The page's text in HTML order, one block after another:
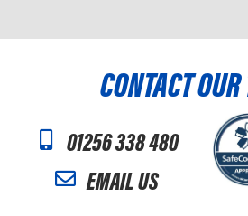
CONTACT
01256 338 480
EMAIL US